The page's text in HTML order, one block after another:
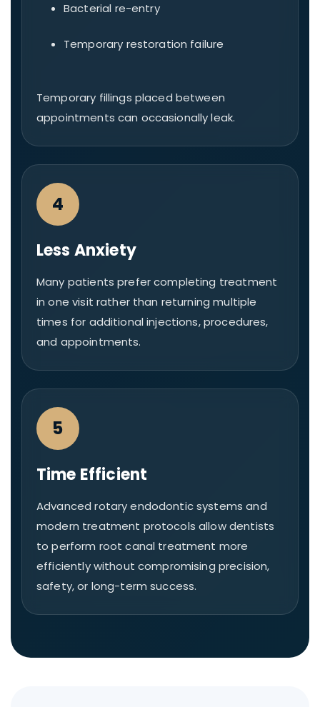
Bacterial re-entry
Temporary restoration failure
Temporary fillings placed between
appointments can occasionally leak.
4
Less Anxiety
Many patients prefer completing treatment
in one visit rather than returning multiple
times for additional injections, procedures,
and appointments.
5
Time Efficient
Advanced rotary endodontic systems and
modern treatment protocols allow dentists
to perform root canal treatment more
efficiently without compromising precision,
safety, or long-term success.